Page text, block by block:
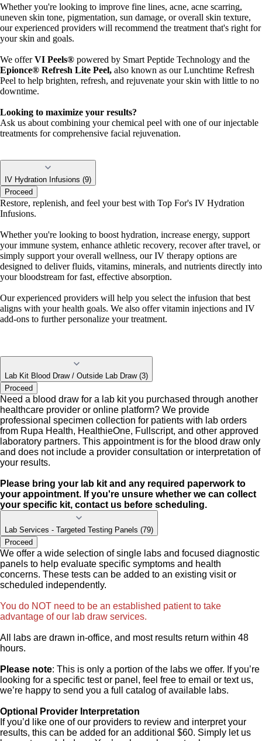
Whether you're looking to improve fine lines, acne, acne scarring,
uneven skin tone, pigmentation, sun damage, or overall skin texture,
our experienced providers will recommend the treatment that's right for
your skin and goals.
We offerVI Peels® powered by Smart Peptide Technology and the
Epionce® Refresh Lite Peel, also known as our Lunchtime Refresh
Peel to help brighten, refresh, and rejuvenate your skin with little to no
downtime.
Looking to maximize your results?
Ask us about combining your chemical peel with one of our injectable
treatments for comprehensive facial rejuvenation.
IV Hydration Infusions (9)
Proceed
Restore, replenish, and feel your best with Top For's IV Hydration
Infusions.
Whether you're looking to boost hydration, increase energy, support
your immune system, enhance athletic recovery, recover after travel, or
simply support your overall wellness, our IV therapy options are
designed to deliver fluids, vitamins, minerals, and nutrients directly into
your bloodstream for fast, effective absorption.
Our experienced providers will help you select the infusion that best
aligns with your health goals. We also offer vitamin injections and IV
add-ons to further personalize your treatment.
Lab Kit Blood Draw / Outside Lab Draw (3)
Proceed
Need a blood draw for a lab kit you purchased through another
healthcare provider or online platform? We provide
professional specimen collection for patients with lab orders
from Rupa Health, HealthieOne, Fullscript, and other approved
laboratory partners. This appointment is for the blood draw only
and does not include a provider consultation or interpretation of
your results.
Please bring your lab kit and any required paperwork to
your appointment. If you're unsure whether we can collect
your specific kit, contact us before scheduling.
Lab Services - Targeted Testing Panels (79)
Proceed
We offer a wide selection of single labs and focused diagnostic
panels to help evaluate specific symptoms and health
concerns. These tests can be added to an existing visit or
scheduled independently.
You do NOT need to be an established patient to take
advantage of our lab draw services.
All labs are drawn in-office, and most results return within 48
hours.
Please note: This is only a portion of the labs we offer. If you’re
looking for a specific test or panel, feel free to email or text us,
we’re happy to send you a full catalog of available labs.
Optional Provider Interpretation
If you’d like one of our providers to review and interpret your
results, this can be added for an additional $60. Simply let us